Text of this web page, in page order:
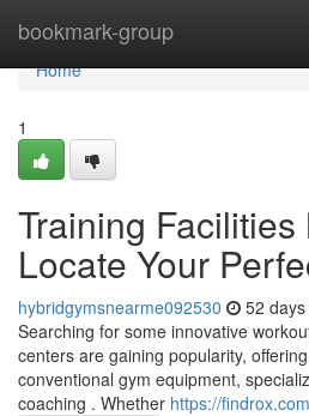
bookmark-group
Home
Home
1
Training Facilities
Locate Your
hybridgymsnearme092530 52
Searching for some innovative
centers are gaining popularity,
conventional gym equipment,
coaching . Whether https://